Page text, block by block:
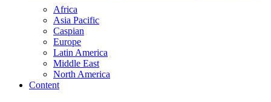
Africa
Asia Pacific
Caspian
Europe
Latin America
Middle East
North America
Content